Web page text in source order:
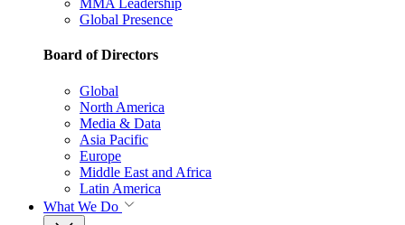
MMA Leadership
Global Presence
Board of Directors
Global
North America
Media & Data
Asia Pacific
Europe
Middle East and Africa
Latin America
What We Do